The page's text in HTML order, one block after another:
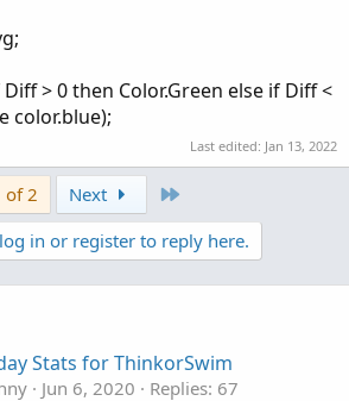
> 0 then Color.Green else if Diff <
color.blue);
Last edited: Jan 13, 2022
of 2 Next
in or register to reply here.
Stats for ThinkorSwim
Jun 6, 2020
Replies: 67